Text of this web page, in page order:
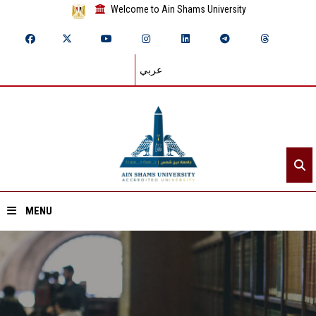
Welcome to Ain Shams University
عربي
MENU
Home
About ASU